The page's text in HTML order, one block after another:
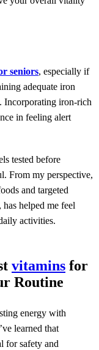
seniors, especially if
adequate iron
Incorporating iron-rich
in feeling alert
tested before
From my perspective,
and targeted
helped me feel
activities.
vitamins for
Routine
energy with
learned that
for safety and